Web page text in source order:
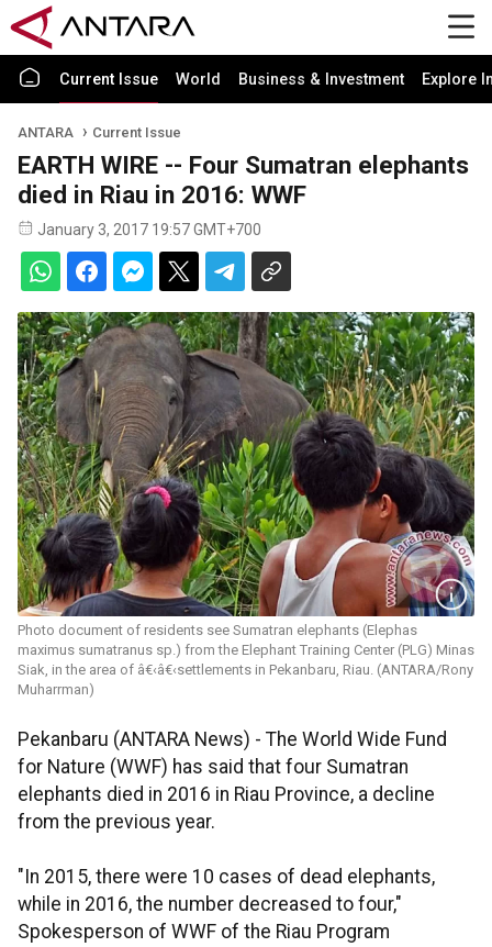
Current Issue World Business & Investment Explore
ANTARA Current Issue
EARTH WIRE -- Four Sumatran elephants
died in Riau in 2016: WWF
January 3, 2017 19:57 GMT+700
Photo document of residents see Sumatran elephants (Elephas
maximus sumatranus sp.) from the Elephant Training Center (PLG) Minas
Siak, in the area of â€‹â€‹settlements in Pekanbaru, Riau. (ANTARA/Rony
Muharrman)
Pekanbaru (ANTARA News) - The World Wide Fund
for Nature (WWF) has said that four Sumatran
elephants died in 2016 in Riau Province, a decline
from the previous year.
"In 2015, there were 10 cases of dead elephants,
while in 2016, the number decreased to four,"
Spokesperson of WWF of the Riau Program